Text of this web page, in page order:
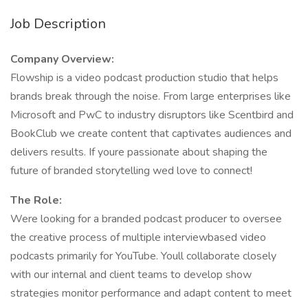
Job Description
Company Overview:
Flowship is a video podcast production studio that helps
brands break through the noise. From large enterprises like
Microsoft and PwC to industry disruptors like Scentbird and
BookClub we create content that captivates audiences and
delivers results. If youre passionate about shaping the
future of branded storytelling wed love to connect!
The Role:
Were looking for a branded podcast producer to oversee
the creative process of multiple interviewbased video
podcasts primarily for YouTube. Youll collaborate closely
with our internal and client teams to develop show
strategies monitor performance and adapt content to meet